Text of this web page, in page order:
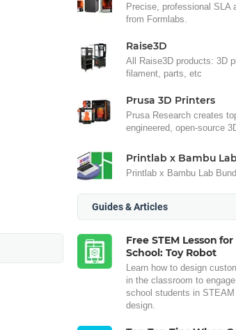
Precise, professional SLA
from Formlabs.
Raise3D
All Raise3D products: 3D
filament, parts, etc
Prusa 3D Printers
Prusa Research creates
engineered, open-source
Printlab x Bambu
Printlab x Bambu Lab
Guides & Articles
Free STEM Lesson
School: Toy Robot
Learn how to design
in the classroom to
school students in
design.